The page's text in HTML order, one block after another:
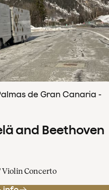
de Gran Canaria -
and Beethoven
Violin Concerto